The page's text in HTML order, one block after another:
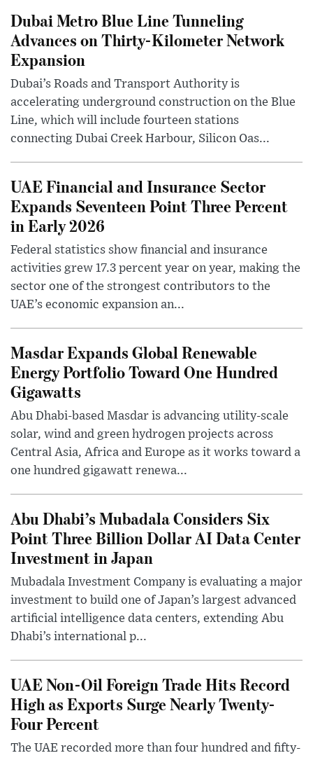
Dubai Metro Blue Line Tunneling
Advances on Thirty-Kilometer Network
Expansion
Dubai’s Roads and Transport Authority is
accelerating underground construction on the Blue
Line, which will include fourteen stations
connecting Dubai Creek Harbour, Silicon Oas...
UAE Financial and Insurance Sector
Expands Seventeen Point Three Percent
in Early 2026
Federal statistics show financial and insurance
activities grew 17.3 percent year on year, making the
sector one of the strongest contributors to the
UAE’s economic expansion an...
Masdar Expands Global Renewable
Energy Portfolio Toward One Hundred
Gigawatts
Abu Dhabi-based Masdar is advancing utility-scale
solar, wind and green hydrogen projects across
Central Asia, Africa and Europe as it works toward a
one hundred gigawatt renewa...
Abu Dhabi’s Mubadala Considers Six
Point Three Billion Dollar AI Data Center
Investment in Japan
Mubadala Investment Company is evaluating a major
investment to build one of Japan’s largest advanced
artificial intelligence data centers, extending Abu
Dhabi’s international p...
UAE Non-Oil Foreign Trade Hits Record
High as Exports Surge Nearly Twenty-
Four Percent
The UAE recorded more than four hundred and fifty-